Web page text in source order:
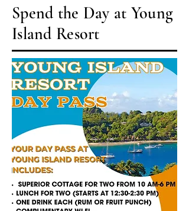
Spend the Day at Young
Island Resort